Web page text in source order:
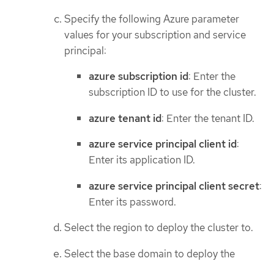
Specify the following Azure parameter
values for your subscription and service
principal:
azure subscription id: Enter the
subscription ID to use for the cluster.
azure tenant id: Enter the tenant ID.
azure service principal client id:
Enter its application ID.
azure service principal client secret:
Enter its password.
Select the region to deploy the cluster to.
Select the base domain to deploy the